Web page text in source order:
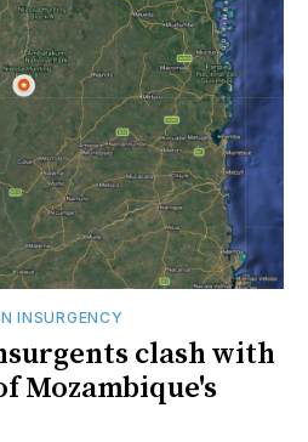
INSURGENCY
clash with
Mozambique's